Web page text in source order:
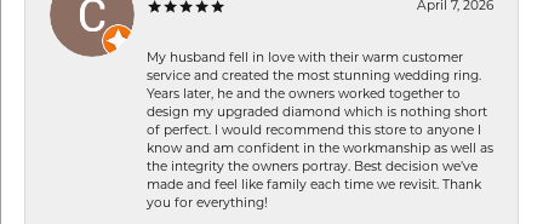
April 7, 2026
My husband fell in love with their warm customer
service and created the most stunning wedding ring.
Years later, he and the owners worked together to
design my upgraded diamond which is nothing short
of perfect. I would recommend this store to anyone I
know and am confident in the workmanship as well as
the integrity the owners portray. Best decision we’ve
made and feel like family each time we revisit. Thank
you for everything!